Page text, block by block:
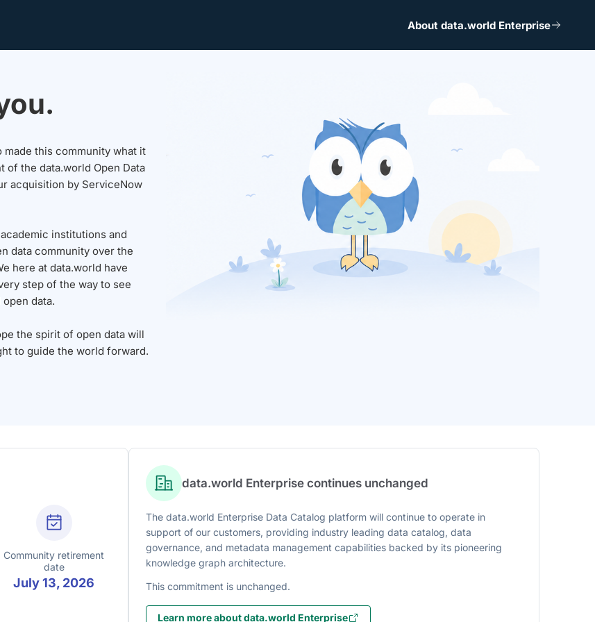
About data.world Enterprise
this community what it
of the data.world Open Data
acquisition by ServiceNow
institutions and
data community over the
here at data.world have
step of the way to see
data.
the spirit of open data will
to guide the world forward.
Community retirement
date
July 13, 2026
data.world Enterprise continues unchanged
The data.world Enterprise Data Catalog platform will continue to operate in
support of our customers, providing industry leading data catalog, data
governance, and metadata management capabilities backed by its pioneering
knowledge graph architecture.
This commitment is unchanged.
Learn more about data.world Enterprise